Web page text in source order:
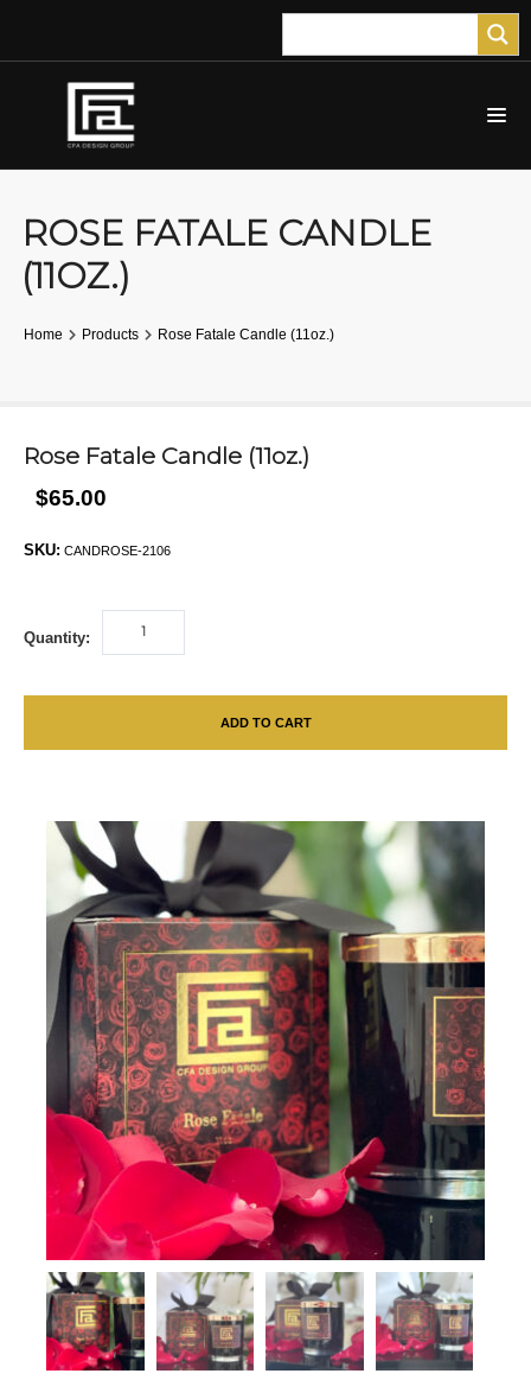
ROSE FATALE CANDLE
(11OZ.)
Home Products Rose Fatale Candle (11oz.)
Rose Fatale Candle (11oz.)
$65.00
SKU: CANDROSE-2106
Quantity:
ADD TO CART